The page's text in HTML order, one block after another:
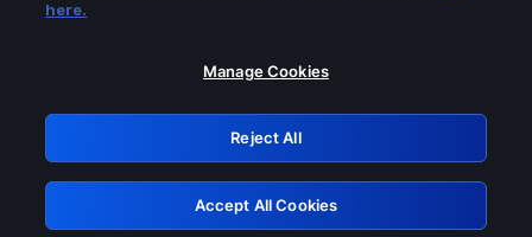
Please turn off any of these services
GRN: 0.8d1c2117.1786259878.86f41eb0
Retry
here.
Manage Cookies
Reject All
Accept All Cookies